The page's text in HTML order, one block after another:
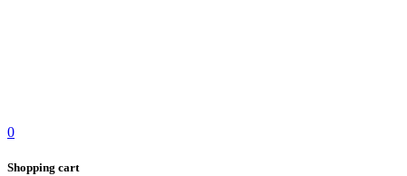
0
Shopping cart